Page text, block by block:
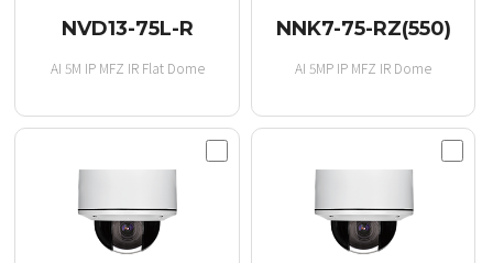
NVD13-75L-R
AI 5M IP MFZ IR Flat Dome
NNK7-75-RZ(550)
AI 5MP IP MFZ IR Dome